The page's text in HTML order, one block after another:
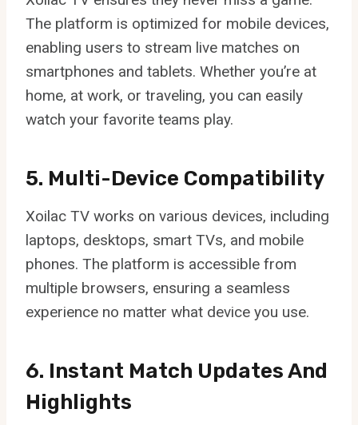
The platform is optimized for mobile devices,
enabling users to stream live matches on
smartphones and tablets. Whether you’re at
home, at work, or traveling, you can easily
watch your favorite teams play.
5. Multi-Device Compatibility
Xoilac TV works on various devices, including
laptops, desktops, smart TVs, and mobile
phones. The platform is accessible from
multiple browsers, ensuring a seamless
experience no matter what device you use.
6. Instant Match Updates And
Highlights